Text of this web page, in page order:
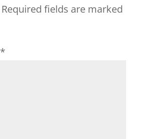
Required fields are marked
*